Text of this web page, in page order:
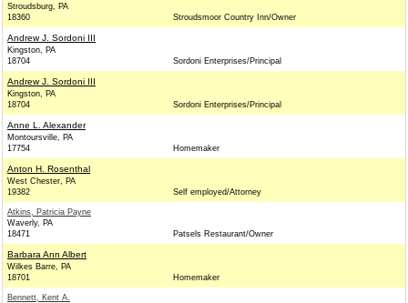
Stroudsburg, PA
18360
Stroudsmoor Country Inn/Owner
Andrew J. Sordoni III
Kingston, PA
18704
Sordoni Enterprises/Principal
Andrew J. Sordoni III
Kingston, PA
18704
Sordoni Enterprises/Principal
Anne L. Alexander
Montoursville, PA
17754
Homemaker
Anton H. Rosenthal
West Chester, PA
19382
Self employed/Attorney
Atkins, Patricia Payne
Waverly, PA
18471
Patsels Restaurant/Owner
Barbara Ann Albert
Wilkes Barre, PA
18701
Homemaker
Bennett, Kent A.